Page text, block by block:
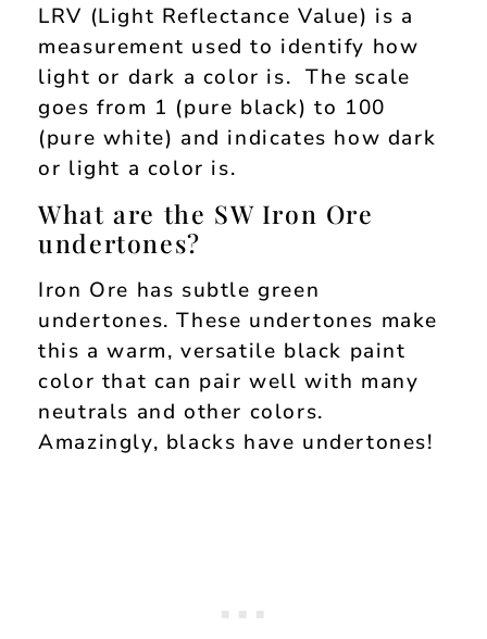
LRV (Light Reflectance Value) is a
measurement used to identify how
light or dark a color is. The scale
goes from 1 (pure black) to 100
(pure white) and indicates how dark
or light a color is.
What are the SW Iron Ore
undertones?
Iron Ore has subtle green
undertones. These undertones make
this a warm, versatile black paint
color that can pair well with many
neutrals and other colors.
Amazingly, blacks have undertones!